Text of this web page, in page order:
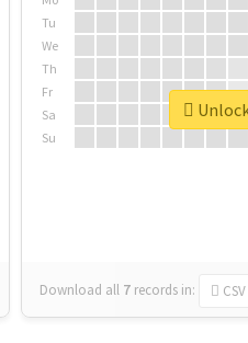
Tu
We
Th
Fr
Sa
Su
Download all 7 records in: CSV